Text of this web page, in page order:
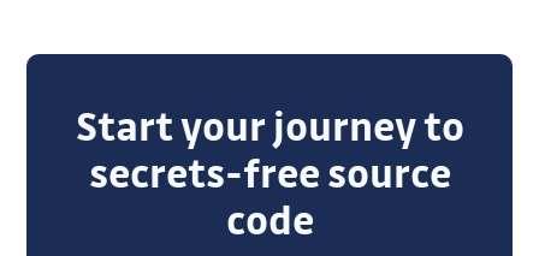
Start your journey to
secrets-free source
code